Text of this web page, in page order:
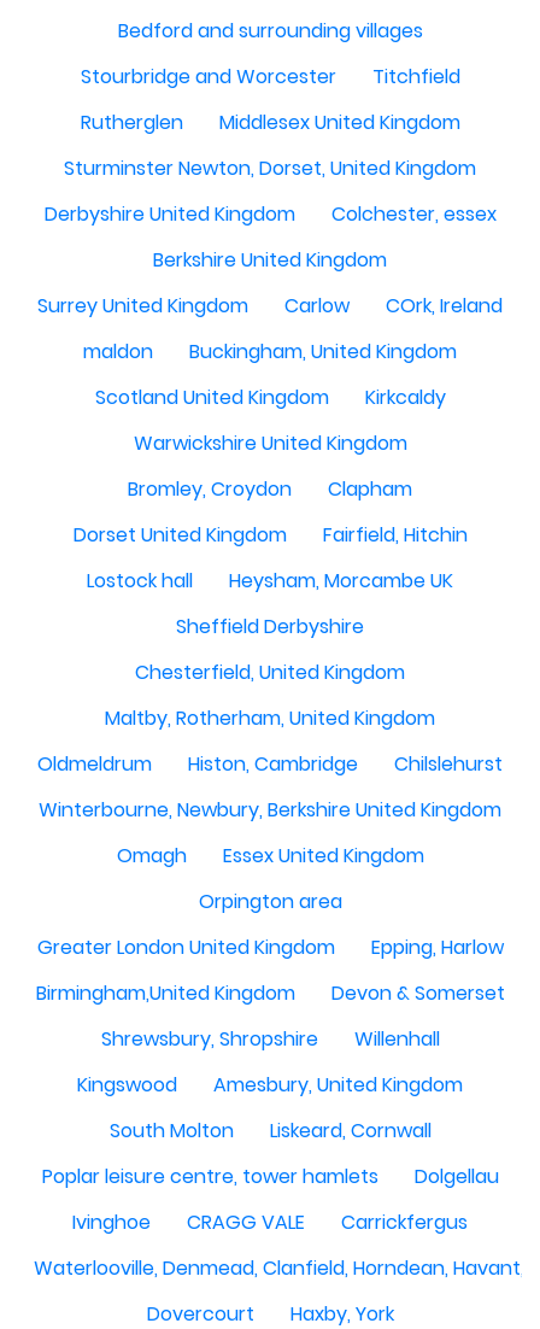
Bedford and surrounding villages
Stourbridge and Worcester
Titchfield
Rutherglen
Middlesex United Kingdom
Sturminster Newton, Dorset, United Kingdom
Derbyshire United Kingdom
Colchester, essex
Berkshire United Kingdom
Surrey United Kingdom
Carlow
COrk, Ireland
maldon
Buckingham, United Kingdom
Scotland United Kingdom
Kirkcaldy
Warwickshire United Kingdom
Bromley, Croydon
Clapham
Dorset United Kingdom
Fairfield, Hitchin
Lostock hall
Heysham, Morcambe UK
Sheffield Derbyshire
Chesterfield, United Kingdom
Maltby, Rotherham, United Kingdom
Oldmeldrum
Histon, Cambridge
Chilslehurst
Winterbourne, Newbury, Berkshire United Kingdom
Omagh
Essex United Kingdom
Orpington area
Greater London United Kingdom
Epping, Harlow
Birmingham,United Kingdom
Devon & Somerset
Shrewsbury, Shropshire
Willenhall
Kingswood
Amesbury, United Kingdom
South Molton
Liskeard, Cornwall
Poplar leisure centre, tower hamlets
Dolgellau
Ivinghoe
CRAGG VALE
Carrickfergus
Waterlooville, Denmead, Clanfield, Horndean, Havant,
Dovercourt
Haxby, York